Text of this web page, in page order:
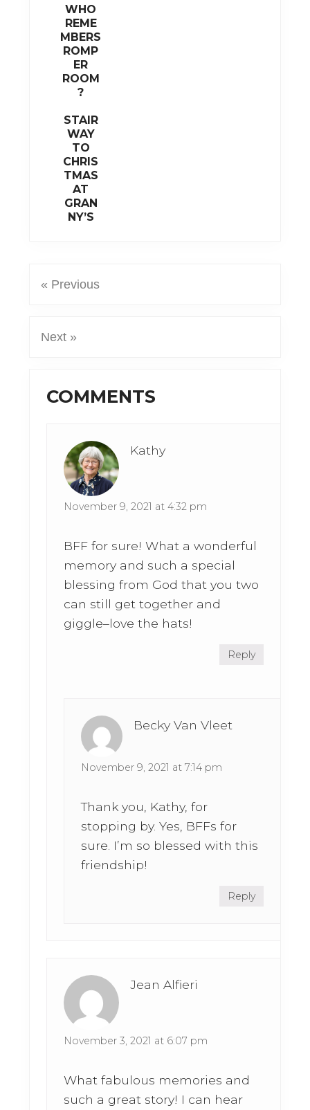
WHO
REME
MBERS
ROMP
ER
ROOM
?
STAIR
WAY
TO
CHRIS
TMAS
AT
GRAN
NY’S
« Previous
Next »
Reader
COMMENTS
Kathy
November 9, 2021 at 4:32 pm
BFF for sure! What a wonderful
memory and such a special
blessing from God that you two
can still get together and
giggle–love the hats!
Reply
Becky Van Vleet
November 9, 2021 at 7:14 pm
Thank you, Kathy, for
stopping by. Yes, BFFs for
sure. I’m so blessed with this
friendship!
Reply
Jean Alfieri
November 3, 2021 at 6:07 pm
What fabulous memories and
such a great story! I can hear